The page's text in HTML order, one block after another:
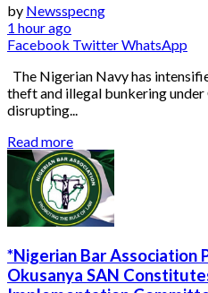
by Newsspecng
1 hour ago
Facebook TwitterWhatsApp
The Nigerian Navy has
theft and illegal bunkering under
disrupting...
Read more
*Nigerian Bar Association
Okusanya SAN